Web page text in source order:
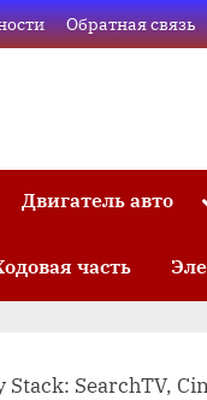
Обратная связь
Двигатель авто
часть
Stack: SearchTV,